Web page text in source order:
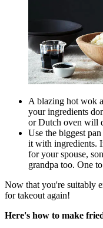
A blazing hot wok
your ingredients
or Dutch oven will
Use the biggest
it with ingredients.
for your spouse,
grandpa too. One
Now that you're suitably
for takeout again!
Here's how to make